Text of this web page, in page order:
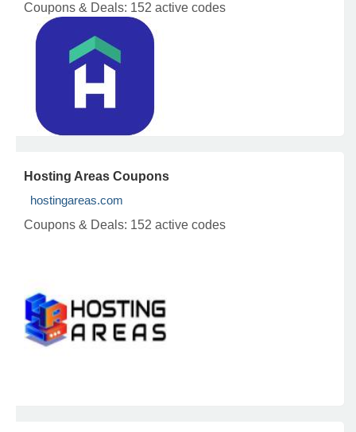
Coupons & Deals: 152 active codes
Hosting Areas Coupons
hostingareas.com
Coupons & Deals: 152 active codes